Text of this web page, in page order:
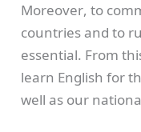
Moreover, to
countries and to
essential. From
learn English for
well as our